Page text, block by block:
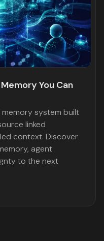
You Can
system built
linked
context. Discover
agent
to the next